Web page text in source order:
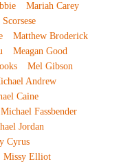
Mariah Carey
Matthew Broderick
Meagan Good
Mel Gibson
Andrew
Caine
Michael Fassbender
Jordan
Cyrus
Missy Elliot